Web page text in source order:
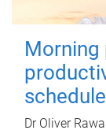
Morning
schedule
Dr Oliver